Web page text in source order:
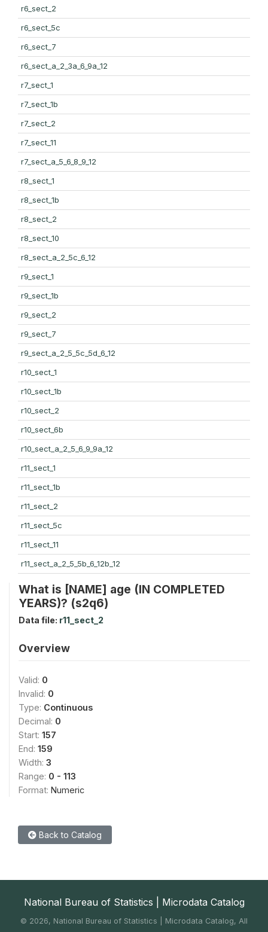
r6_sect_2
r6_sect_5c
r6_sect_7
r6_sect_a_2_3a_6_9a_12
r7_sect_1
r7_sect_1b
r7_sect_2
r7_sect_11
r7_sect_a_5_6_8_9_12
r8_sect_1
r8_sect_1b
r8_sect_2
r8_sect_10
r8_sect_a_2_5c_6_12
r9_sect_1
r9_sect_1b
r9_sect_2
r9_sect_7
r9_sect_a_2_5_5c_5d_6_12
r10_sect_1
r10_sect_1b
r10_sect_2
r10_sect_6b
r10_sect_a_2_5_6_9_9a_12
r11_sect_1
r11_sect_1b
r11_sect_2
r11_sect_5c
r11_sect_11
r11_sect_a_2_5_5b_6_12b_12
What is [NAME] age (IN COMPLETED
YEARS)? (s2q6)
Data file: r11_sect_2
Overview
Valid: 0
Invalid: 0
Type: Continuous
Decimal: 0
Start: 157
End: 159
Width: 3
Range: 0 - 113
Format: Numeric
Back to Catalog
National Bureau of Statistics | Microdata Catalog
© 2026, National Bureau of Statistics | Microdata Catalog, All